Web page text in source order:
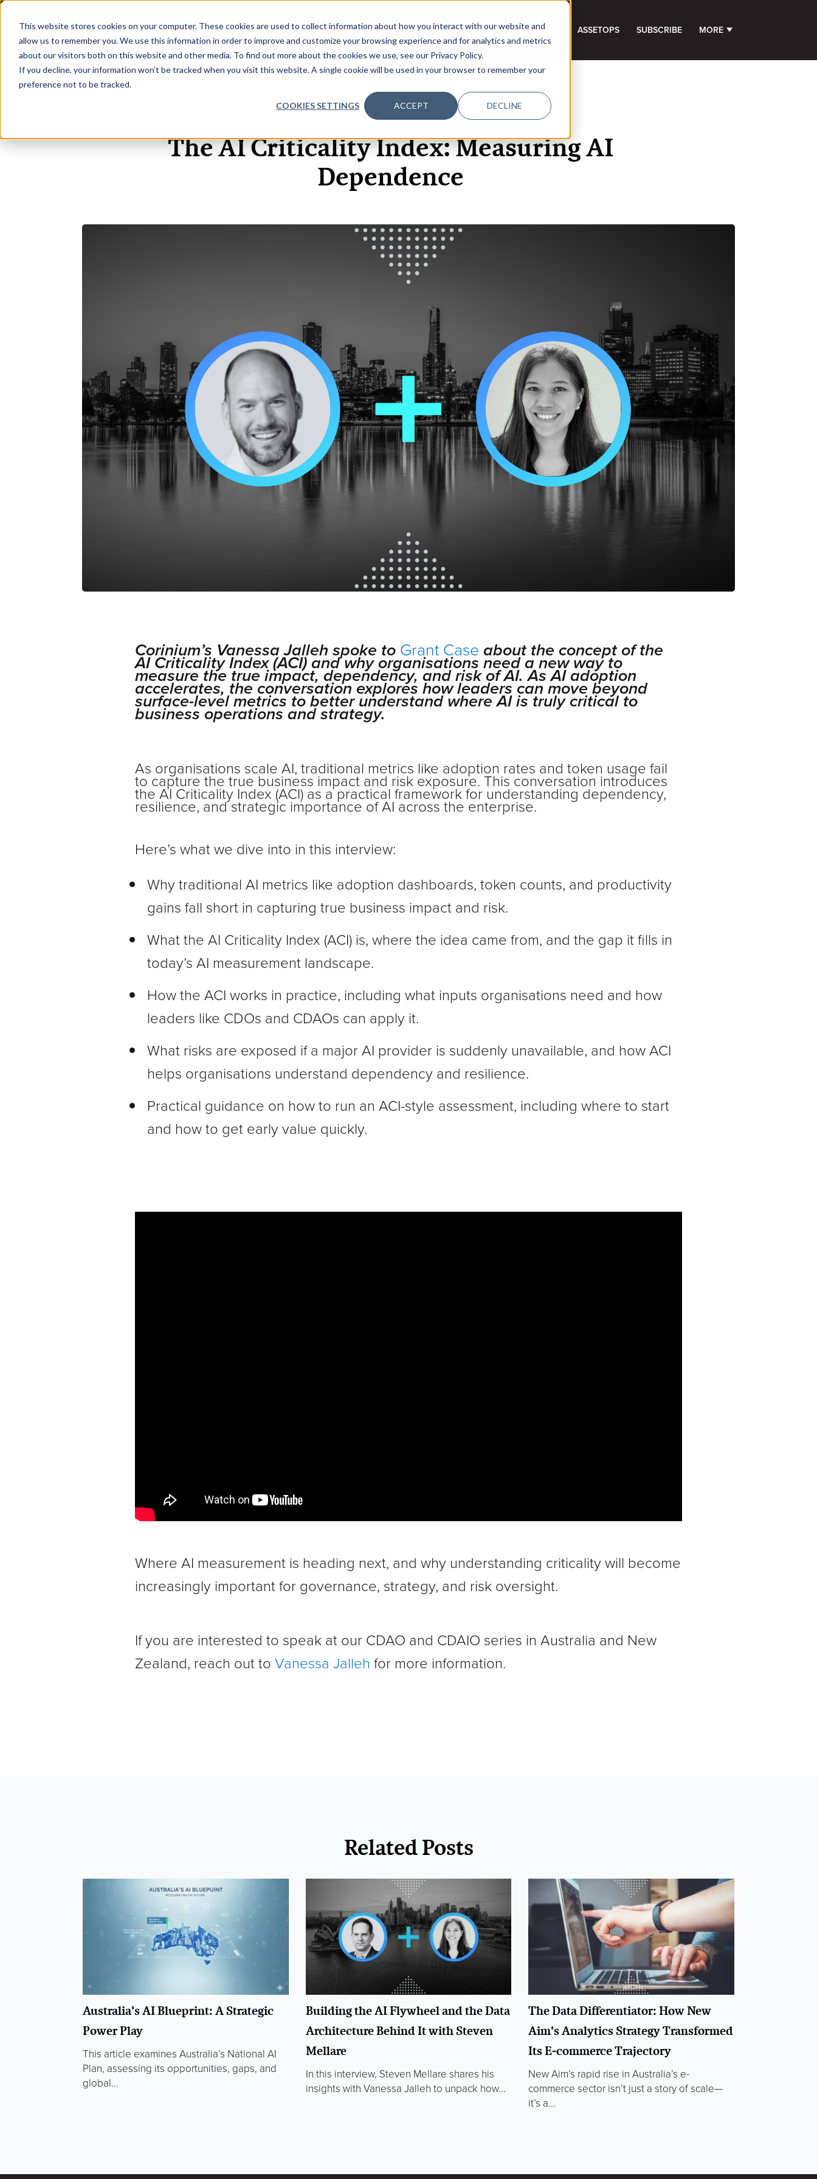
This website stores cookies on your computer. These cookies are used to collect information about how you interact with our website and
allow us to remember you. We use this information in order to improve and customize your browsing experience and for analytics and metrics
about our visitors both on this website and other media. To find out more about the cookies we use, see our Privacy Policy.
If you decline, your information won’t be tracked when you visit this website. A single cookie will be used in your browser to remember your
preference not to be tracked.
COOKIES SETTINGS ACCEPT DECLINE
HOME ABOUT EVENTS DATA INSIGHTS INFOSEC INSIGHTS ASSETOPS SUBSCRIBE MORE SHOW SUBMENU FOR
2 JUN, 2026 VIDEOS
The AI Criticality Index: Measuring AI
Dependence
Corinium’s Vanessa Jalleh spoke to Grant Case about the concept of the
AI Criticality Index (ACI) and why organisations need a new way to
measure the true impact, dependency, and risk of AI. As AI adoption
accelerates, the conversation explores how leaders can move beyond
surface-level metrics to better understand where AI is truly critical to
business operations and strategy.
As organisations scale AI, traditional metrics like adoption rates and token usage fail
to capture the true business impact and risk exposure. This conversation introduces
the AI Criticality Index (ACI) as a practical framework for understanding dependency,
resilience, and strategic importance of AI across the enterprise.
Here’s what we dive into in this interview:
Why traditional AI metrics like adoption dashboards, token counts, and productivity
gains fall short in capturing true business impact and risk.
What the AI Criticality Index (ACI) is, where the idea came from, and the gap it fills in
today’s AI measurement landscape.
How the ACI works in practice, including what inputs organisations need and how
leaders like CDOs and CDAOs can apply it.
What risks are exposed if a major AI provider is suddenly unavailable, and how ACI
helps organisations understand dependency and resilience.
Practical guidance on how to run an ACI-style assessment, including where to start
and how to get early value quickly.
Where AI measurement is heading next, and why understanding criticality will become
increasingly important for governance, strategy, and risk oversight.
If you are interested to speak at our CDAO and CDAIO series in Australia and New
Zealand, reach out to Vanessa Jalleh for more information.
Related Posts
Australia's AI Blueprint: A Strategic
Power Play
This article examines Australia’s National AI
Plan, assessing its opportunities, gaps, and
global...
Building the AI Flywheel and the Data
Architecture Behind It with Steven
Mellare
In this interview, Steven Mellare shares his
insights with Vanessa Jalleh to unpack how...
The Data Differentiator: How New
Aim's Analytics Strategy Transformed
Its E-commerce Trajectory
New Aim’s rapid rise in Australia’s e-
commerce sector isn’t just a story of scale—
it’s a...